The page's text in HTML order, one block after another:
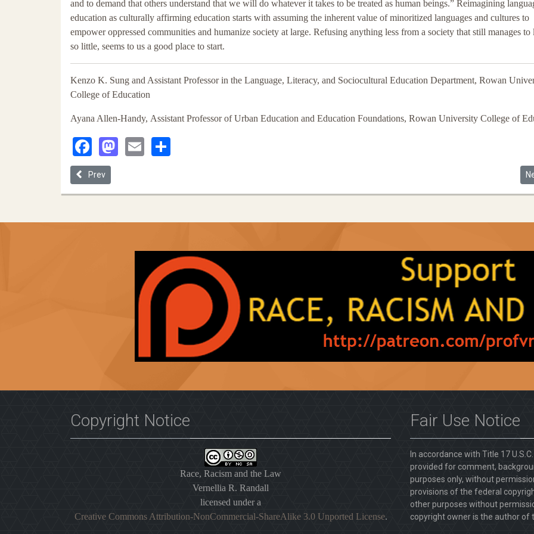
and to demand that others understand that we will do whatever it takes to be treated as human beings.” Reimagining
education as culturally affirming education starts with assuming the inherent value of minoritized languages and cultures to
empower oppressed communities and humanize society at large. Refusing anything less from a society that still manages to
so little, seems to us a good place to start.
Kenzo K. Sung and Assistant Professor in the Language, Literacy, and Sociocultural Education Department, Rowan
College of Education
Ayana Allen-Handy, Assistant Professor of Urban Education and Education Foundations, Rowan University College of
Facebook
Mastodon
Email
Previous article: African Americans' Pursuit of Equal Educational Opportunity in the United States
Prev
Copyright Notice
Race, Racism and the Law
Vernellia R. Randall
licensed under a
Creative Commons Attribution-NonCommercial-ShareAlike 3.0 Unported License.
Fair Use Notice
In accordance with Title 17
provided for comment,
purposes only, without
provisions of the federal
other purposes without
copyright owner is the author of